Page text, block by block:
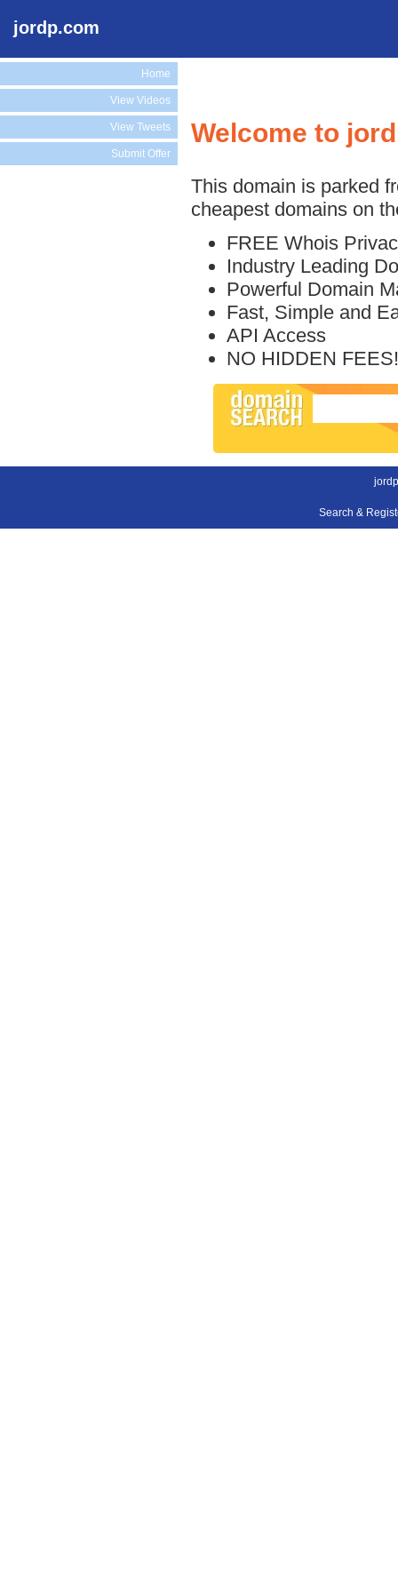
jordp.com
Home
View Videos
View Tweets
Submit Offer
Welcome to
This domain is parked
cheapest domains on
FREE Whois
Industry Leading
Powerful Domain
Fast, Simple and
API Access
NO HIDDEN FEES!
Search &